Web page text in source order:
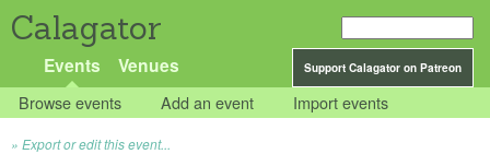
Calagator
Support Calagator on Patreon
Events Venues
Browse events Add an event Import events
Export or edit this event...